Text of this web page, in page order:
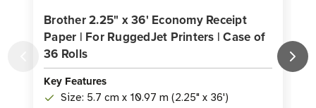
Brother 2.25" x 36' Economy Receipt
Paper | For RuggedJet Printers | Case of
36 Rolls
Key Features
Size: 5.7 cm x 10.97 m (2.25" x 36')